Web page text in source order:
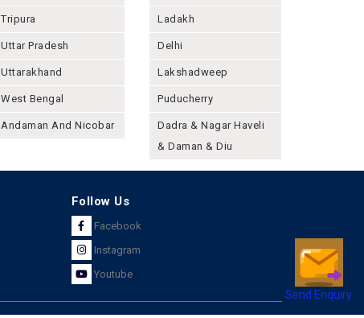
Send Enquiry
Tripura
Uttar Pradesh
Uttarakhand
West Bengal
Andaman And Nicobar
Ladakh
Delhi
Lakshadweep
Puducherry
Dadra & Nagar Haveli
& Daman & Diu
Follow Us
Facebook
Instagram
Youtube